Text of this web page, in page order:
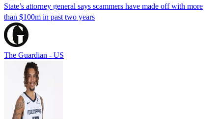
State’s attorney general says scammers have made off with more
than $100m in past two years
The Guardian - US